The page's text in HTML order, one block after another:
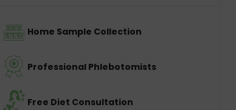
Home Sample Collection
Professional Phlebotomists
Free Diet Consultation